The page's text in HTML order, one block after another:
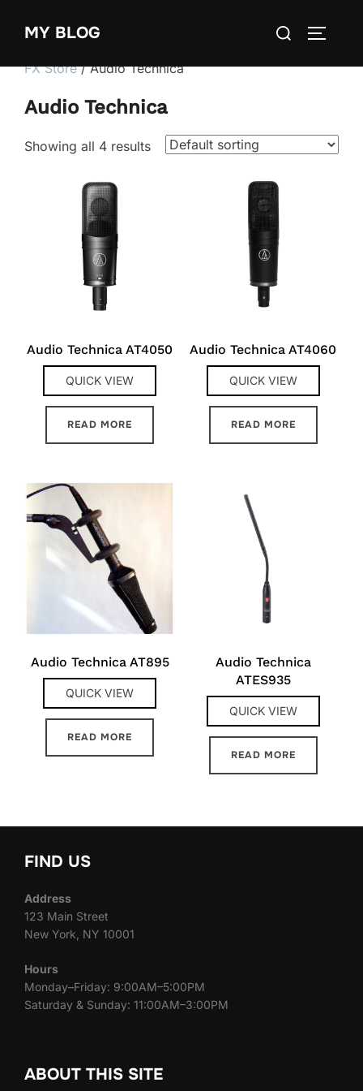
MY BLOG
Search
FX Store/ Audio Technica
Audio Technica
Showing all 4 results
Audio Technica AT4050
QUICK VIEW
READ MORE
Audio Technica AT4060
QUICK VIEW
READ MORE
Audio Technica AT895
QUICK VIEW
READ MORE
Audio Technica
ATES935
QUICK VIEW
READ MORE
FIND US
Address
123 Main Street
New York, NY 10001
Hours
Monday–Friday: 9:00AM–5:00PM
Saturday & Sunday: 11:00AM–3:00PM
ABOUT THIS SITE